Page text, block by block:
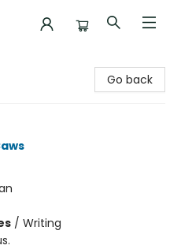
Go back
/ Writing